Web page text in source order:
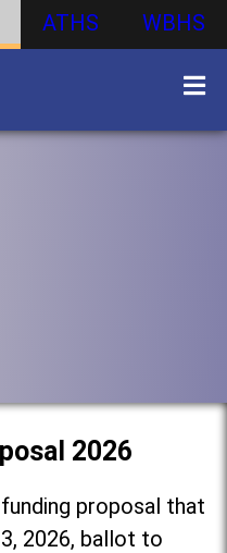
ATHS WBHS
2026
proposal that
2026, ballot to